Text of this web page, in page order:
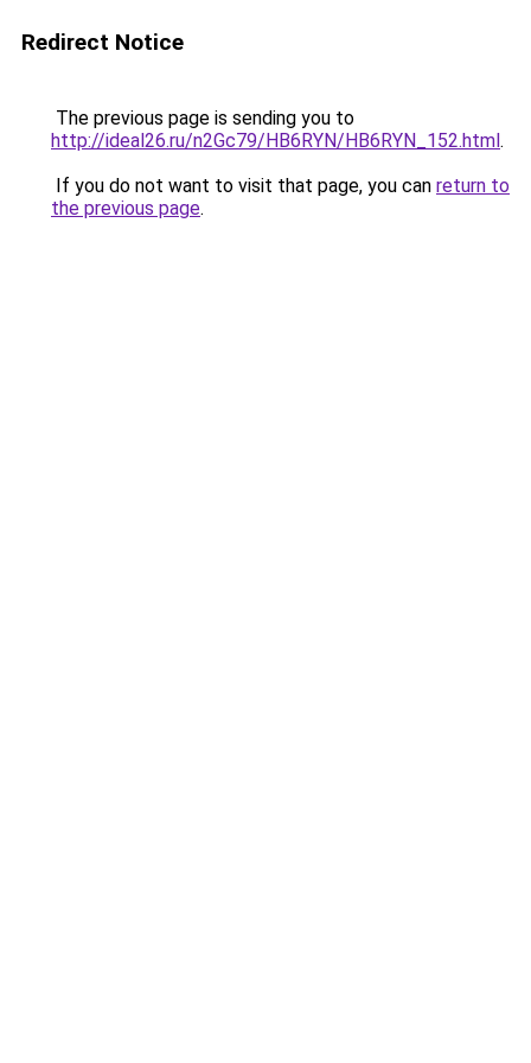
Redirect Notice
The previous page is sending you to
http://ideal26.ru/n2Gc79/HB6RYN/HB6RYN_152.html.
If you do not want to visit that page, you can return to
the previous page.